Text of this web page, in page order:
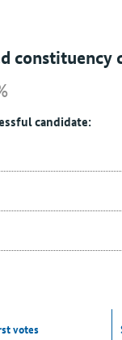
constituency
candidate:
votes